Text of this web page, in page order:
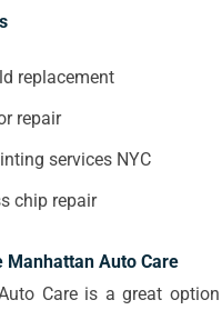
replacement
repair
services NYC
chip repair
Manhattan Auto Care
Care is a great